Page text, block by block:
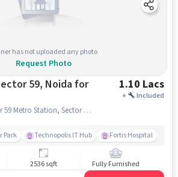
has not uploaded any photo
Request Photo
59, Noida for
1.10 Lacs
+ Included
D Block, Noida Sector 59 Metro Station, Sector 59, noida
Park Technopolis IT Hub Fortis Hospital
2536 sqft Fully Furnished